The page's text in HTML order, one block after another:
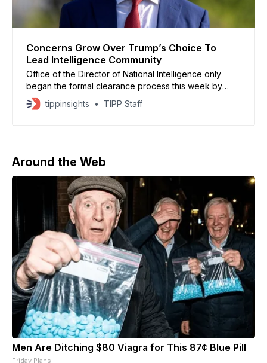
Concerns Grow Over Trump’s Choice To
Lead Intelligence Community
Office of the Director of National Intelligence only
began the formal clearance process this week by
requesting a background investigation
tippinsights TIPP Staff
Around the Web
Men Are Ditching $80 Viagra for This 87¢ Blue Pill
Friday Plans